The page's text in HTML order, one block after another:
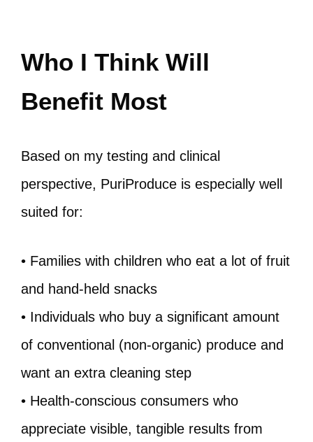
Who I Think Will
Benefit Most
Based on my testing and clinical
perspective, PuriProduce is especially well
suited for:
• Families with children who eat a lot of fruit
and hand-held snacks
• Individuals who buy a significant amount
of conventional (non-organic) produce and
want an extra cleaning step
• Health-conscious consumers who
appreciate visible, tangible results from